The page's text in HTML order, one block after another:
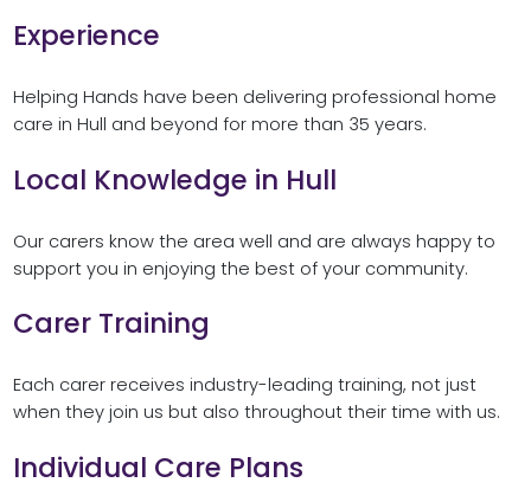
Experience
Helping Hands have been delivering professional home
care in Hull and beyond for more than 35 years.
Local Knowledge in Hull
Our carers know the area well and are always happy to
support you in enjoying the best of your community.
Carer Training
Each carer receives industry-leading training, not just
when they join us but also throughout their time with us.
Individual Care Plans